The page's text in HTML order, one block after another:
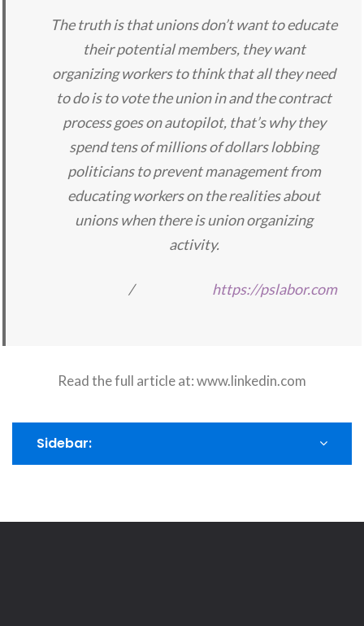
The truth is that unions don’t want to educate
their potential members, they want
organizing workers to think that all they need
to do is to vote the union in and the contract
process goes on autopilot, that’s why they
spend tens of millions of dollars lobbing
politicians to prevent management from
educating workers on the realities about
unions when there is union organizing
activity.
https://pslabor.com
/
Read the full article at:www.linkedin.com
Sidebar: